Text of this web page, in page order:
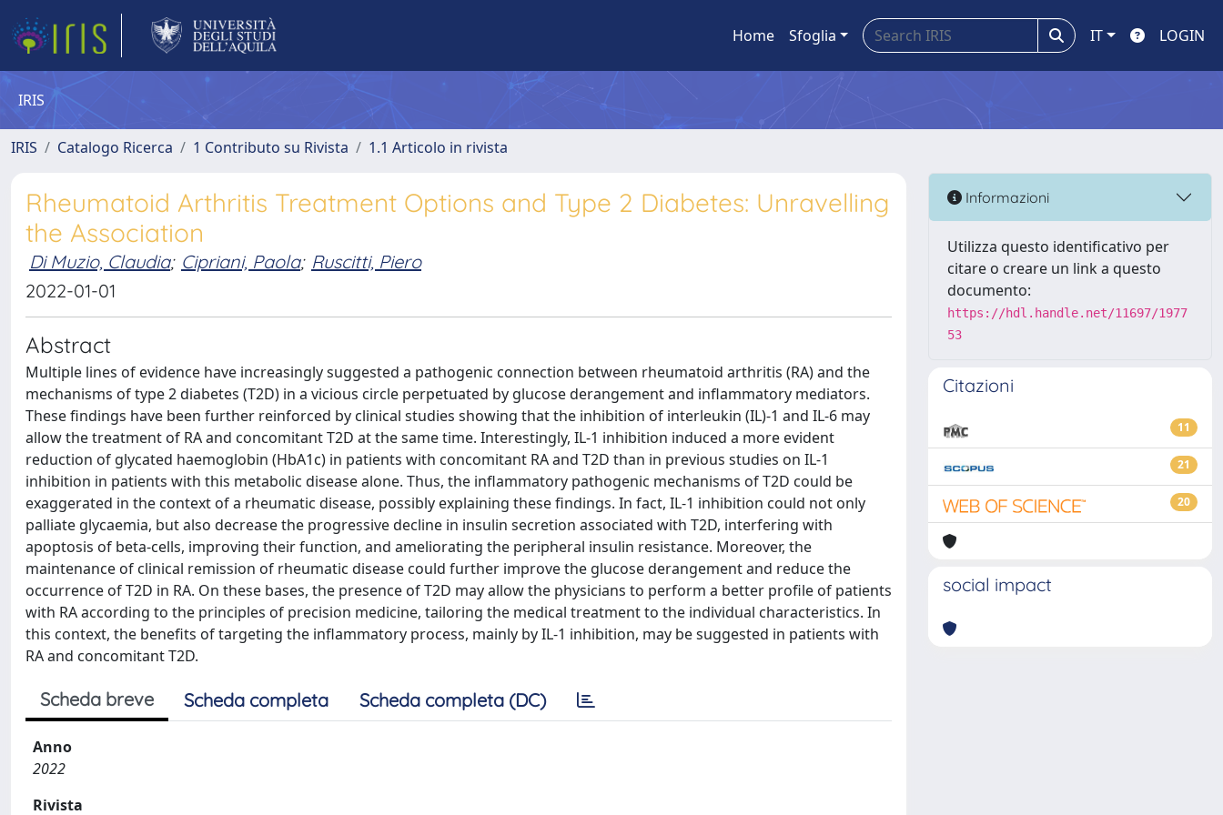
Home Sfoglia IT LOGIN
IRIS
IRIS Catalogo Ricerca 1 Contributo su Rivista 1.1 Articolo in rivista
Rheumatoid Arthritis Treatment Options and Type 2 Diabetes: Unravelling
the Association
Di Muzio, Claudia; Cipriani, Paola; Ruscitti, Piero
2022-01-01
Abstract
Multiple lines of evidence have increasingly suggested a pathogenic connection between rheumatoid arthritis (RA) and the
mechanisms of type 2 diabetes (T2D) in a vicious circle perpetuated by glucose derangement and inflammatory mediators.
These findings have been further reinforced by clinical studies showing that the inhibition of interleukin (IL)-1 and IL-6 may
allow the treatment of RA and concomitant T2D at the same time. Interestingly, IL-1 inhibition induced a more evident
reduction of glycated haemoglobin (HbA1c) in patients with concomitant RA and T2D than in previous studies on IL-1
inhibition in patients with this metabolic disease alone. Thus, the inflammatory pathogenic mechanisms of T2D could be
exaggerated in the context of a rheumatic disease, possibly explaining these findings. In fact, IL-1 inhibition could not only
palliate glycaemia, but also decrease the progressive decline in insulin secretion associated with T2D, interfering with
apoptosis of beta-cells, improving their function, and ameliorating the peripheral insulin resistance. Moreover, the
maintenance of clinical remission of rheumatic disease could further improve the glucose derangement and reduce the
occurrence of T2D in RA. On these bases, the presence of T2D may allow the physicians to perform a better profile of patients
with RA according to the principles of precision medicine, tailoring the medical treatment to the individual characteristics. In
this context, the benefits of targeting the inflammatory process, mainly by IL-1 inhibition, may be suggested in patients with
RA and concomitant T2D.
Scheda breve Scheda completa Scheda completa (DC)
Anno
2022
Rivista
Informazioni
Utilizza questo identificativo per
citare o creare un link a questo
documento:
https://hdl.handle.net/11697/1977
53
Citazioni
11
21
20
social impact